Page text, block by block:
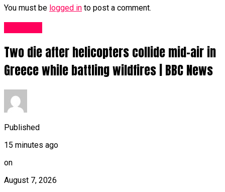
You must be logged in to post a comment.
Two die after helicopters collide mid-air in
Greece while battling wildfires | BBC News
Published
15 minutes ago
on
August 7, 2026